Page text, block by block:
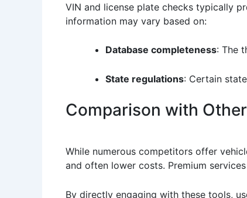
VIN and license plate checks typically
information may vary based on:
Database completeness: The
State regulations: Certain
Comparison with
While numerous competitors offer
and often lower costs. Premium
By directly engaging with these tools,